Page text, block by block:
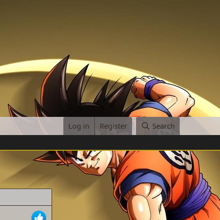
Log in Register Search